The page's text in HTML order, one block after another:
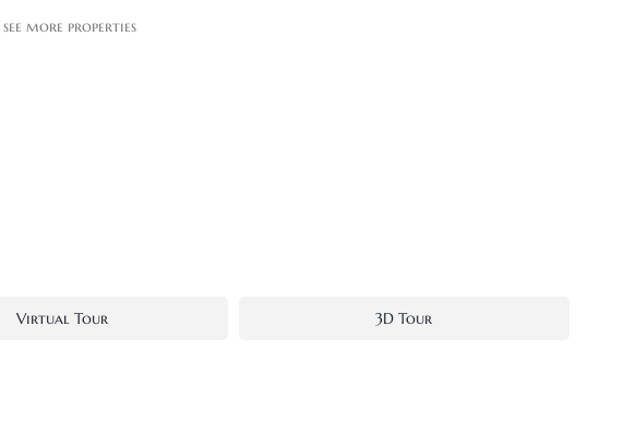
more properties
Virtual Tour 3D Tour